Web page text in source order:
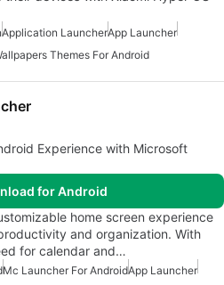
Application LauncherApp Launcher
Themes For Android
Experience with Microsoft
for Android
home screen experience
and organization. With
for calendar and…
Mc Launcher For AndroidApp Launcher